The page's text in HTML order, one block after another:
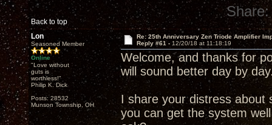
Back to top
Share:
Lon
Seasoned Member
Online
"Love without
guts is
worthless!"
Philip K. Dick
Posts: 28532
Munson Township, OH
Re: 25th Anniversary Zen Triode Amplifier
Reply #61 - 12/20/18 at 11:18:19
Welcome, and thanks for
will sound better day by
I share your distress about
you can get the system